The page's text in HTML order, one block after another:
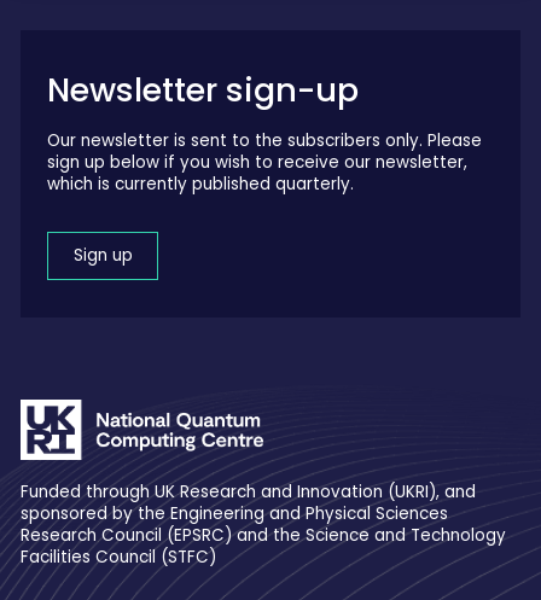
Newsletter sign-up
Our newsletter is sent to the subscribers only. Please
sign up below if you wish to receive our newsletter,
which is currently published quarterly.
Sign up
Funded through UK Research and Innovation (UKRI), and
sponsored by the Engineering and Physical Sciences
Research Council (EPSRC) and the Science and Technology
Facilities Council (STFC)